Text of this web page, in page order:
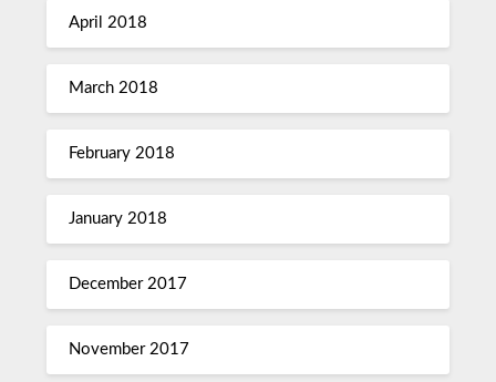
April 2018
March 2018
February 2018
January 2018
December 2017
November 2017